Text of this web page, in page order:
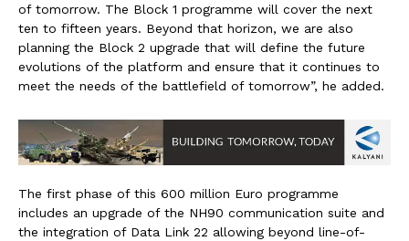
of tomorrow. The Block 1 programme will cover the next
ten to fifteen years. Beyond that horizon, we are also
planning the Block 2 upgrade that will define the future
evolutions of the platform and ensure that it continues to
meet the needs of the battlefield of tomorrow”, he added.
The first phase of this 600 million Euro programme
includes an upgrade of the NH90 communication suite and
the integration of Data Link 22 allowing beyond line-of-